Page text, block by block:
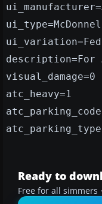
visual_damage=0
atc_heavy=1
Ready to
Free for all simmers